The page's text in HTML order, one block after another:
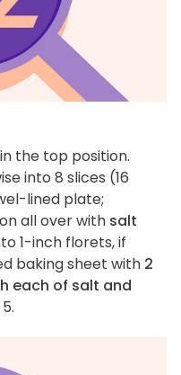
the top position.
into 8 slices (16
lined plate;
all over with salt
1-inch florets, if
baking sheet with 2
each of salt and